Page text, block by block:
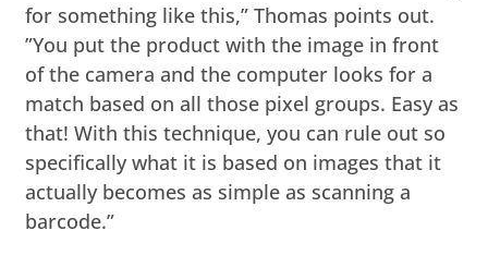
for something like this,” Thomas points out.
”You put the product with the image in front
of the camera and the computer looks for a
match based on all those pixel groups. Easy as
that! With this technique, you can rule out so
specifically what it is based on images that it
actually becomes as simple as scanning a
barcode.”